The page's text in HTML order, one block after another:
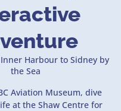
Inner Harbour to Sidney by
the Sea
Aviation Museum, dive
at the Shaw Centre for